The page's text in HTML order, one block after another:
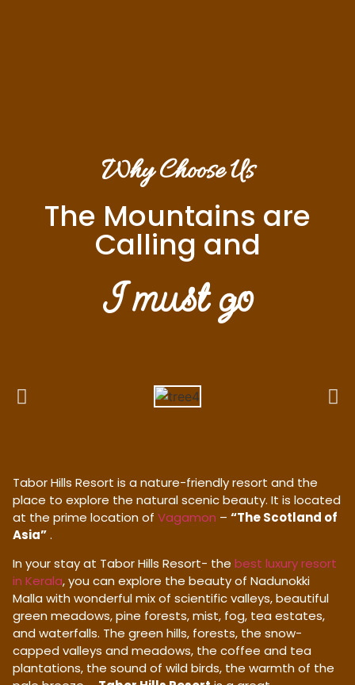
Why Choose Us
The Mountains are
Calling and
I must go
Tabor Hills Resort is a nature-friendly resort and the
place to explore the natural scenic beauty. It is located
at the prime location of Vagamon – “The Scotland of
Asia”.
In your stay at Tabor Hills Resort- the best luxury resort
in Kerala, you can explore the beauty of Nadunokki
Malla with wonderful mix of scientific valleys, beautiful
green meadows, pine forests, mist, fog, tea estates,
and waterfalls. The green hills, forests, the snow-
capped valleys and meadows, the coffee and tea
plantations, the sound of wild birds, the warmth of the